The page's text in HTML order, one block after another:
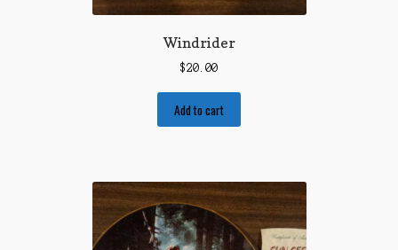
Windrider
$20.00
Add to cart